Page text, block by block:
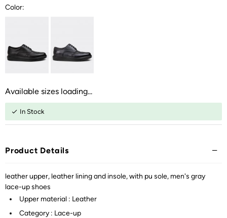
Color:
Available sizes loading...
In Stock
Product Details
leather upper, leather lining and insole, with pu sole, men's gray
lace-up shoes
Upper material : Leather
Category : Lace-up